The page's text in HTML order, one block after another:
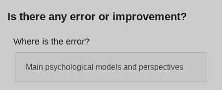
Is there any error or improvement?
Where is the error?